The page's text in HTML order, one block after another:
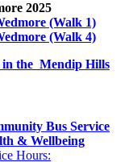
2025
(Walk 1)
(Walk 4)
the Mendip Hills
Bus Service
& Wellbeing
Hours: